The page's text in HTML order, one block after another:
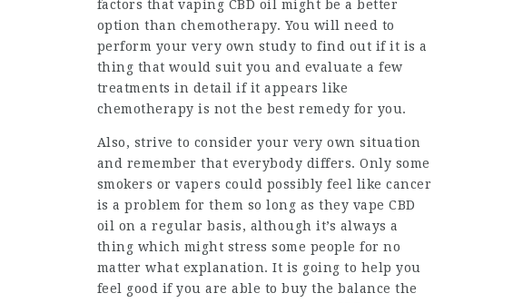
factors that vaping CBD oil might be a better
option than chemotherapy. You will need to
perform your very own study to find out if it is a
thing that would suit you and evaluate a few
treatments in detail if it appears like
chemotherapy is not the best remedy for you.
Also, strive to consider your very own situation
and remember that everybody differs. Only some
smokers or vapers could possibly feel like cancer
is a problem for them so long as they vape CBD
oil on a regular basis, although it’s always a
thing which might stress some people for no
matter what explanation. It is going to help you
feel good if you are able to buy the balance the